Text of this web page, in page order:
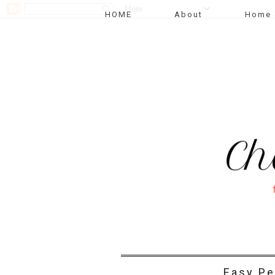
HOME About Home
Easy